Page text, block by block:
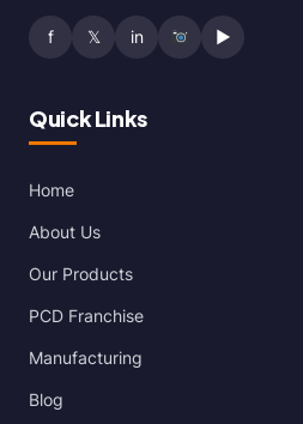
f 𝕏 in ▶
Quick Links
Home
About Us
Our Products
PCD Franchise
Manufacturing
Blog